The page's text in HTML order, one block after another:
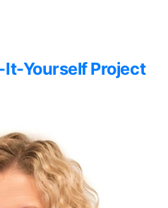
It-Yourself Project